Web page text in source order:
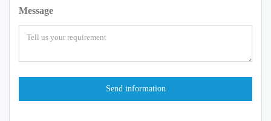
Message